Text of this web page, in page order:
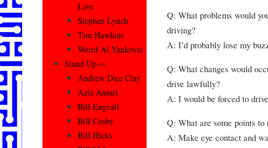
Q: What problems would
driving?
A: I’d probably lose my
Q: What changes would
drive lawfully?
A: I would be forced to
Q: What are some points to
A: Make eye contact and
Live
Stephen Lynch
Tim Hawkins
Weird Al Yankovic
Stand Up–>
Andrew Dice Clay
Aziz Ansari
Bill Engvall
Bill Cosby
Bill Hicks